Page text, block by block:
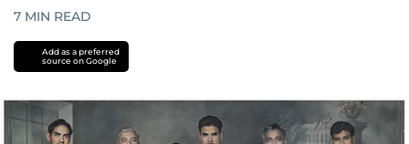
7 MIN READ
Add as a preferred
source on Google